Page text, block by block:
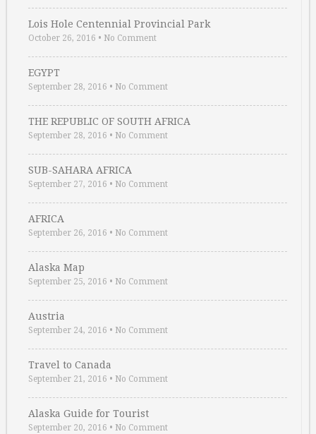
Lois Hole Centennial Provincial Park
October 26, 2016 • No Comment
EGYPT
September 28, 2016 • No Comment
THE REPUBLIC OF SOUTH AFRICA
September 28, 2016 • No Comment
SUB-SAHARA AFRICA
September 27, 2016 • No Comment
AFRICA
September 26, 2016 • No Comment
Alaska Map
September 25, 2016 • No Comment
Austria
September 24, 2016 • No Comment
Travel to Canada
September 21, 2016 • No Comment
Alaska Guide for Tourist
September 20, 2016 • No Comment